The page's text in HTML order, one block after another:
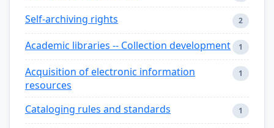
Self-archiving rights 2
Academic libraries -- Collection development 1
Acquisition of electronic information
resources
1
Cataloging rules and standards 1